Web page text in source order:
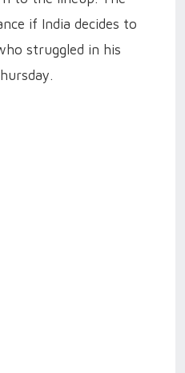
if India decides to
struggled in his